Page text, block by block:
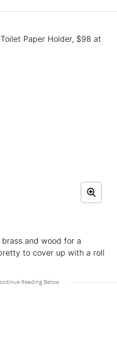
Paper Holder, $98 at
and wood for a
to cover up with a roll